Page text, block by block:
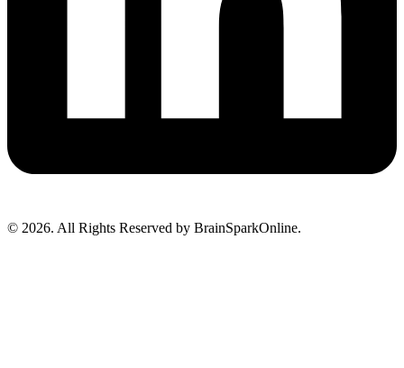
© 2026. All Rights Reserved by BrainSparkOnline.